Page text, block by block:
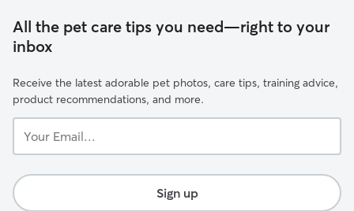
All the pet care tips you need—right to your
inbox
Receive the latest adorable pet photos, care tips, training advice,
product recommendations, and more.
Email...
Sign up